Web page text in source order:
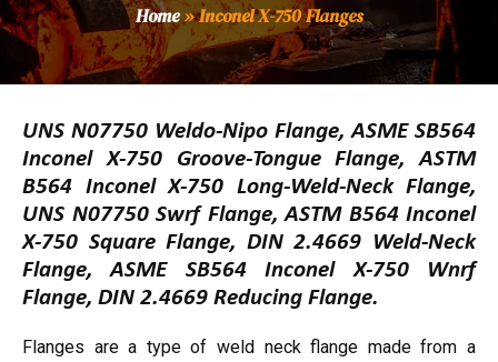
Home»Inconel X-750 Flanges
UNS N07750 Weldo-Nipo Flange, ASME SB564
Inconel X-750 Groove-Tongue Flange, ASTM
B564 Inconel X-750 Long-Weld-Neck Flange,
UNS N07750 Swrf Flange, ASTM B564 Inconel
X-750 Square Flange, DIN 2.4669 Weld-Neck
Flange, ASME SB564 Inconel X-750 Wnrf
Flange, DIN 2.4669 Reducing Flange.
Flanges are a type of weld neck flange made from a